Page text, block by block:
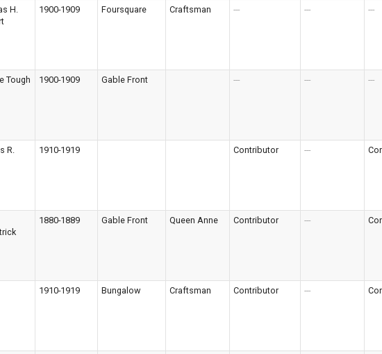
H.
1900-1909 Foursquare Craftsman --- --- ---
Tough 1900-1909 Gable Front --- --- ---
R.
1910-1919 Contributor ---
1880-1889 Gable Front Queen Anne Contributor ---
1910-1919 Bungalow Craftsman Contributor ---